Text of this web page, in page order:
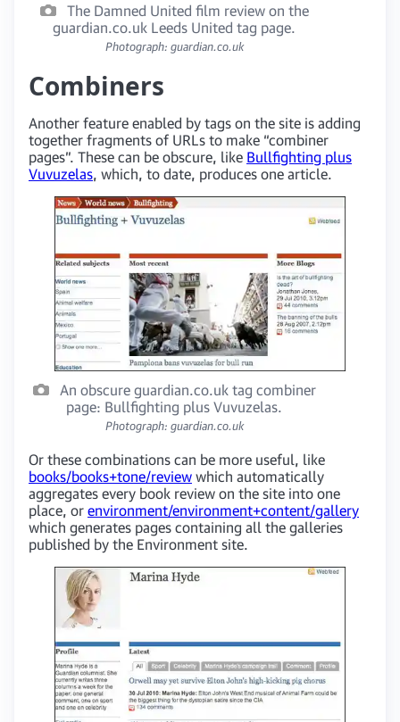
The Damned United film review on the
guardian.co.uk Leeds United tag page.
Photograph: guardian.co.uk
Combiners
Another feature enabled by tags on the site is adding
together fragments of URLs to make “combiner
pages”. These can be obscure, like Bullfighting plus
Vuvuzelas, which, to date, produces one article.
An obscure guardian.co.uk tag combiner
page: Bullfighting plus Vuvuzelas.
Photograph: guardian.co.uk
Or these combinations can be more useful, like
books/books+tone/review which automatically
aggregates every book review on the site into one
place, or environment/environment+content/gallery
which generates pages containing all the galleries
published by the Environment site.